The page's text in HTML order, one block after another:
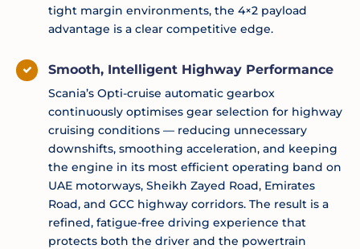
tight margin environments, the 4×2 payload
advantage is a clear competitive edge.
Smooth, Intelligent Highway Performance
Scania’s Opti-cruise automatic gearbox
continuously optimises gear selection for highway
cruising conditions — reducing unnecessary
downshifts, smoothing acceleration, and keeping
the engine in its most efficient operating band on
UAE motorways, Sheikh Zayed Road, Emirates
Road, and GCC highway corridors. The result is a
refined, fatigue-free driving experience that
protects both the driver and the powertrain